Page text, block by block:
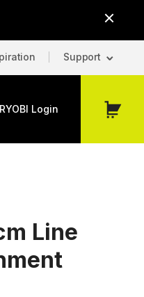
Support
Login
My
Line